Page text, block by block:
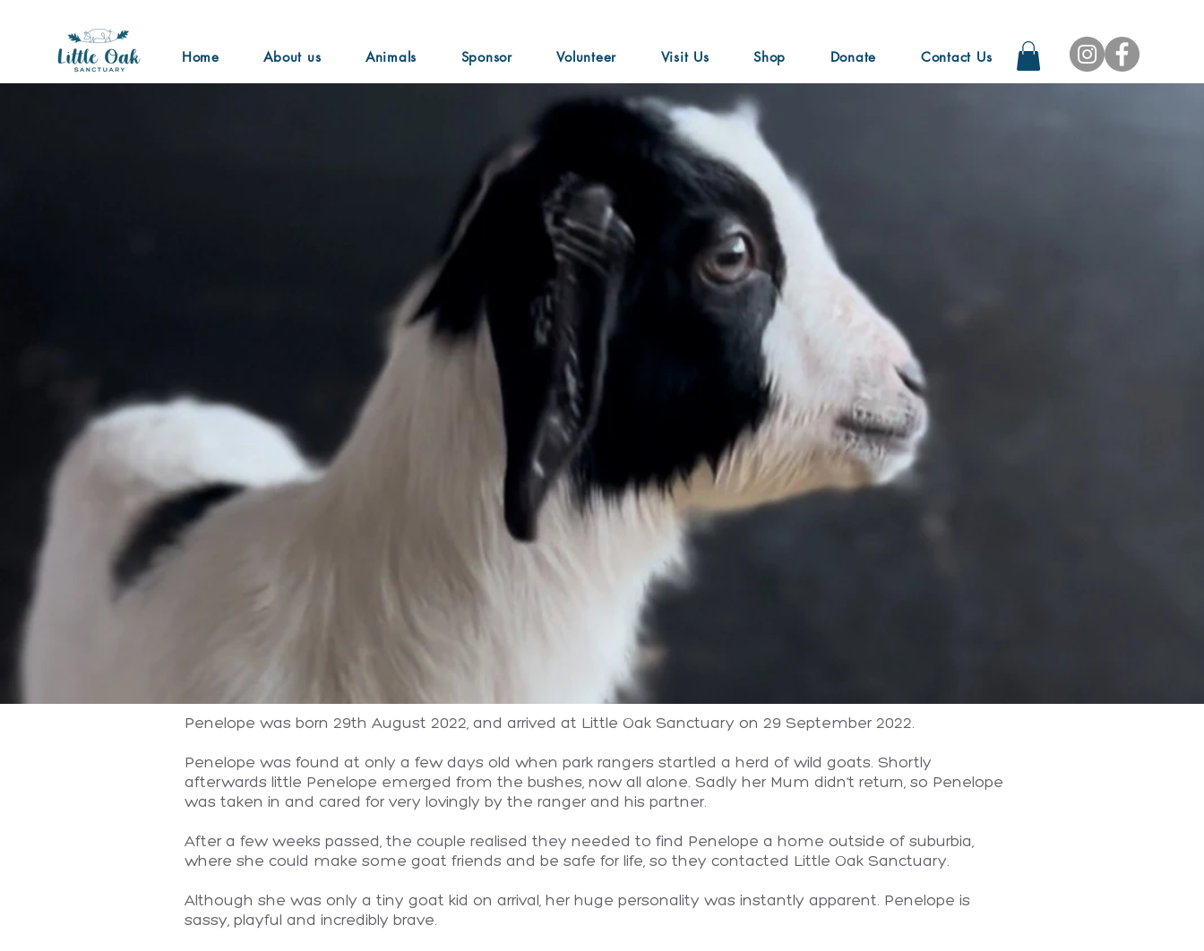
Home About us Animals Sponsor Volunteer Visit Us Shop Donate Contact Us
"Don't ever doubt yourselves or waste a second of your life. It's too short,
and you're too special." ~ Ariana Grande
Penelope was born 29th August 2022, and arrived at Little Oak Sanctuary on 29 September 2022.
Penelope was found at only a few days old when park rangers startled a herd of wild goats. Shortly
afterwards little Penelope emerged from the bushes, now all alone. Sadly her Mum didn’t return, so Penelope
was taken in and cared for very lovingly by the ranger and his partner.
After a few weeks passed, the couple realised they needed to find Penelope a home outside of suburbia,
where she could make some goat friends and be safe for life, so they contacted Little Oak Sanctuary.
Although she was only a tiny goat kid on arrival, her huge personality was instantly apparent. Penelope is
sassy, playful and incredibly brave.